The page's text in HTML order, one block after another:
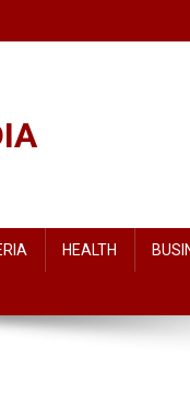
HEALTH